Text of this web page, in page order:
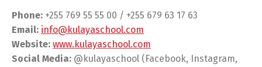
Phone: +255 769 55 55 00 / +255 679 63 17 63
Email: info@kulayaschool.com
Website: www.kulayaschool.com
Social Media: @kulayaschool (Facebook, Instagram,